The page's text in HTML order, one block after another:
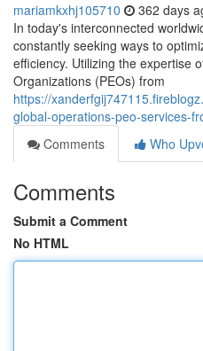
mariamkxhj105710 362 days
In today's interconnected
constantly seeking ways to
efficiency. Utilizing the expertise
Organizations (PEOs) from
https://
global-operations-peo-services-
Comments
Who
Comments
Submit a Comment
No HTML